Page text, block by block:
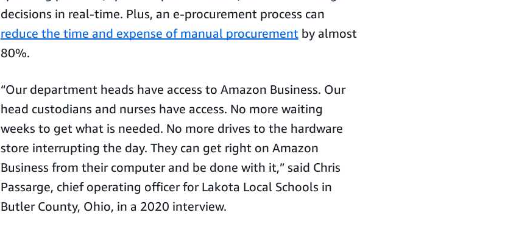
decisions in real-time. Plus, an e-procurement process can
reduce the time and expense of manual procurementby almost
80%.
“Our department heads have access to Amazon Business. Our
head custodians and nurses have access. No more waiting
weeks to get what is needed. No more drives to the hardware
store interrupting the day. They can get right on Amazon
Business from their computer and be done with it,” said Chris
Passarge, chief operating officer for Lakota Local Schools in
Butler County, Ohio, in a 2020 interview.